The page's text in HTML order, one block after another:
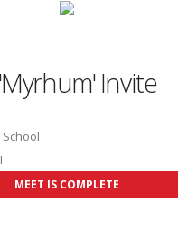
Invite
MEET IS COMPLETE